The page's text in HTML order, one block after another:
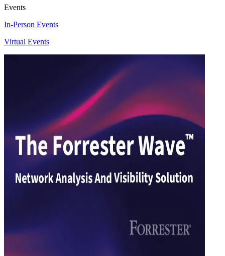
Events
In-Person Events
Virtual Events